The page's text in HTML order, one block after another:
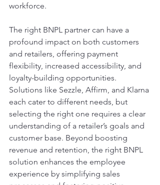
workforce.
The right BNPL partner can have a
profound impact on both customers
and retailers, offering payment
flexibility, increased accessibility, and
loyalty-building opportunities.
Solutions like Sezzle, Affirm, and Klarna
each cater to different needs, but
selecting the right one requires a clear
understanding of a retailer’s goals and
customer base. Beyond boosting
revenue and retention, the right BNPL
solution enhances the employee
experience by simplifying sales